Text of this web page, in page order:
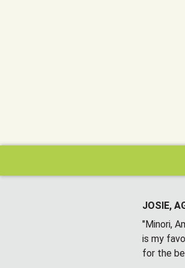
JOSIE,
"Minori,
is my
for the